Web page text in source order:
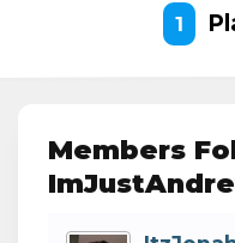
1
Members